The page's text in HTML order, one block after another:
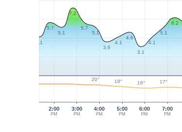
2:00
PM
3:00
PM
4:00
PM
5:00
PM
6:00
PM
7:00
PM
4.1
5.7
5.1
7.2
5.7
5.1
3.6
4.1
4.6
3.1
4.1
5.1
6.2
20° 18° 16° 17°